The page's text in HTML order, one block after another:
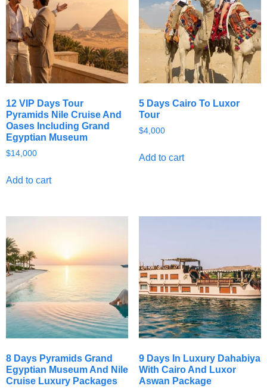
12 VIP Days Tour
Pyramids Nile Cruise And
Oases Including Grand
Egyptian Museum
$14,000
Add to cart
5 Days Cairo To Luxor
Tour
$4,000
Add to cart
8 Days Pyramids Grand
Egyptian Museum And Nile
Cruise Luxury Packages
9 Days In Luxury Dahabiya
With Cairo And Luxor
Aswan Package